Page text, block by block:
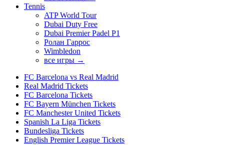
Tennis
ATP World Tour
Dubai Duty Free
Dubai Premier Padel P1
Ролан Гаррос
Wimbledon
все игры →
FC Barcelona vs Real Madrid
Real Madrid Tickets
FC Barcelona Tickets
FC Bayern München Tickets
FC Manchester United Tickets
Spanish La Liga Tickets
Bundesliga Tickets
English Premier League Tickets